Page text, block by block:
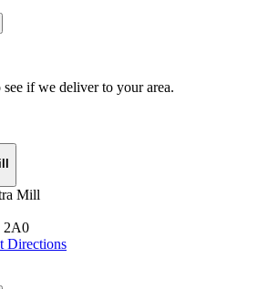
if we deliver to your area.
Mill
2A0
Directions